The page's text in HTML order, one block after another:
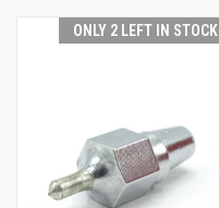
ONLY 2 LEFT IN STOCK